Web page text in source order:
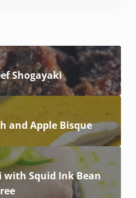
Shogayaki
and Apple Bisque
with Squid Ink Bean